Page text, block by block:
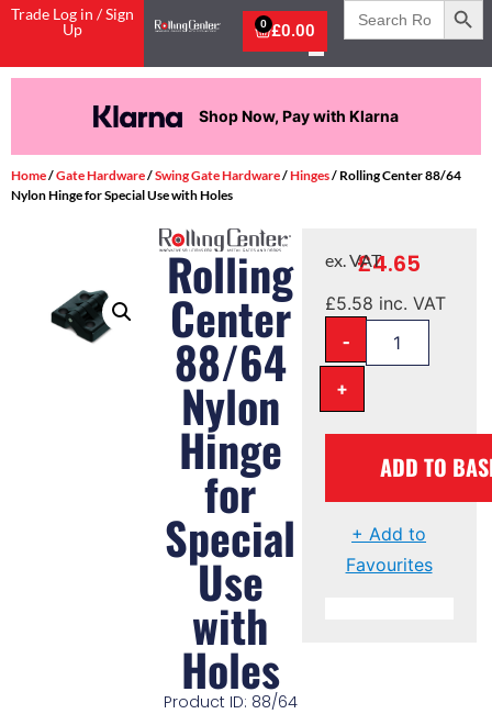
Trade Log in / Sign
Up
£0.00
0
Search
for:
Shop Now, Pay with Klarna
Home/Gate Hardware/Swing Gate Hardware/Hinges/ Rolling Center 88/64
Nylon Hinge for Special Use with Holes
Rolling
Center
88/64
Nylon
Hinge
for
Special
Use
with
Holes
Product ID: 88/64
£4.65
ex. VAT
£5.58 inc. VAT
-
+
ADD TO
+ Add to
Favourites